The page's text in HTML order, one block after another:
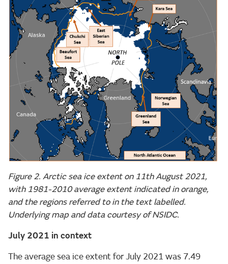
Figure 2. Arctic sea ice extent on 11th August 2021,
with 1981-2010 average extent indicated in orange,
and the regions referred to in the text labelled.
Underlying map and data courtesy of NSIDC.
July 2021 in context
The average sea ice extent for July 2021 was 7.49